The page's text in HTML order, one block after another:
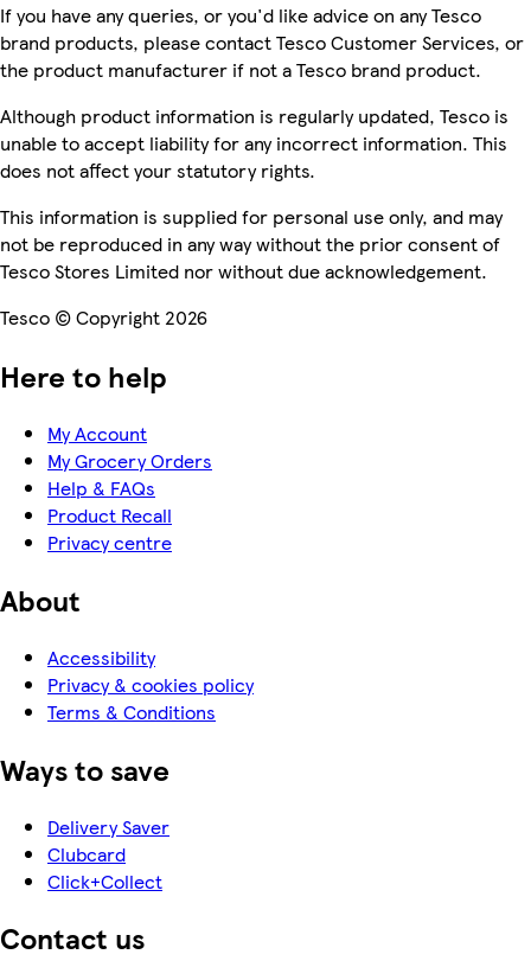
If you have any queries, or you'd like advice on any Tesco
brand products, please contact Tesco Customer Services, or
the product manufacturer if not a Tesco brand product.
Although product information is regularly updated, Tesco is
unable to accept liability for any incorrect information. This
does not affect your statutory rights.
This information is supplied for personal use only, and may
not be reproduced in any way without the prior consent of
Tesco Stores Limited nor without due acknowledgement.
Tesco © Copyright 2026
Here to help
My Account
My Grocery Orders
Help & FAQs
Product Recall
Privacy centre
About
Accessibility
Privacy & cookies policy
Terms & Conditions
Ways to save
Delivery Saver
Clubcard
Click+Collect
Contact us